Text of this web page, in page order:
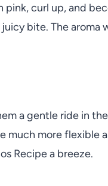
curl up, and
bite. The aroma
a gentle ride in
much more flexible
Recipe a breeze.